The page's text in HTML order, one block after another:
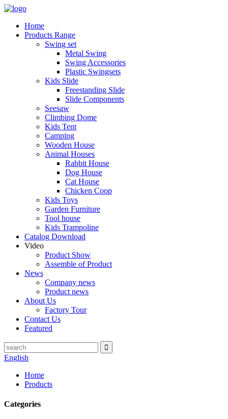
Home
Products Range
Swing set
Metal Swing
Swing Accessories
Plastic Swingsets
Kids Slide
Freestanding Slide
Slide Components
Seesaw
Climbing Dome
Kids Tent
Camping
Wooden House
Animal Houses
Rabbit House
Dog House
Cat House
Chicken Coop
Kids Toys
Garden Furniture
Tool house
Kids Trampoline
Catalog Download
Video
Product Show
Assemble of Product
News
Company news
Product news
About Us
Factory Tour
Contact Us
Featured
English
Home
Products
Categories